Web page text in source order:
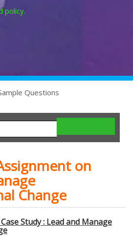
policy.
Questions
on
Change
Study : Lead and Manage